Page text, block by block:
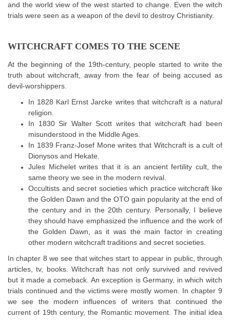
and the world view of the west started to change. Even the witch
trials were seen as a weapon of the devil to destroy Christianity.
WITCHCRAFT COMES TO THE SCENE
At the beginning of the 19th-century, people started to write the
truth about witchcraft, away from the fear of being accused as
devil-worshippers.
In 1828 Karl Ernst Jarcke writes that witchcraft is a natural
religion.
In 1830 Sir Walter Scott writes that witchcraft had been
misunderstood in the Middle Ages.
In 1839 Franz-Josef Mone writes that Witchcraft is a cult of
Dionysos and Hekate.
Jules Michelet writes that it is an ancient fertility cult, the
same theory we see in the modern revival.
Occultists and secret societies which practice witchcraft like
the Golden Dawn and the OTO gain popularity at the end of
the century and in the 20th century. Personally, I believe
they should have emphasized the influence and the work of
the Golden Dawn, as it was the main factor in creating
other modern witchcraft traditions and secret societies.
In chapter 8 we see that witches start to appear in public, through
articles, tv, books. Witchcraft has not only survived and revived
but it made a comeback. An exception is Germany, in which witch
trials continued and the victims were mostly women. In chapter 9
we see the modern influences of writers that continued the
current of 19th century, the Romantic movement. The initial idea